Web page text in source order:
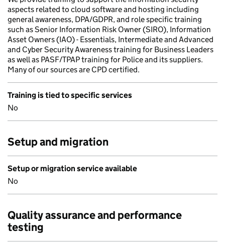
aspects related to cloud software and hosting including
general awareness, DPA/GDPR, and role specific training
such as Senior Information Risk Owner (SIRO), Information
Asset Owners (IAO) - Essentials, Intermediate and Advanced
and Cyber Security Awareness training for Business Leaders
as well as PASF/TPAP training for Police and its suppliers.
Many of our sources are CPD certified.
Training is tied to specific services
No
Setup and migration
Setup or migration service available
No
Quality assurance and performance
testing